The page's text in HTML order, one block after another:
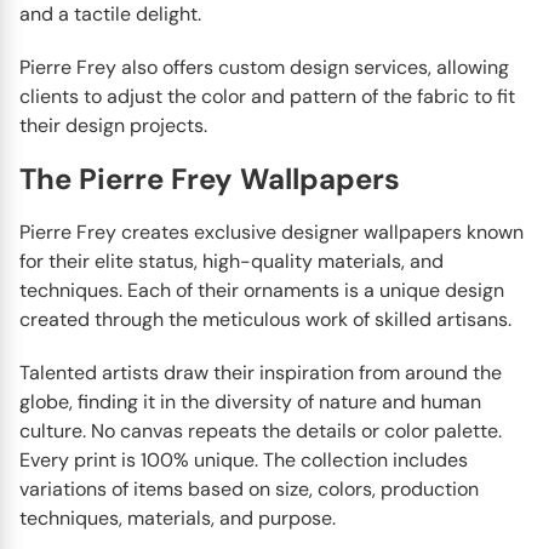
and a tactile delight.
Pierre Frey also offers custom design services, allowing
clients to adjust the color and pattern of the fabric to fit
their design projects.
The Pierre Frey Wallpapers
Pierre Frey creates exclusive designer wallpapers known
for their elite status, high-quality materials, and
techniques. Each of their ornaments is a unique design
created through the meticulous work of skilled artisans.
Talented artists draw their inspiration from around the
globe, finding it in the diversity of nature and human
culture. No canvas repeats the details or color palette.
Every print is 100% unique. The collection includes
variations of items based on size, colors, production
techniques, materials, and purpose.